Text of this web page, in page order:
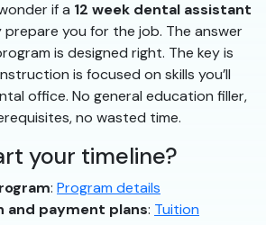
if a 12 week dental assistant
prepare you for the job. The answer
is designed right. The key is
is focused on skills you’ll
office. No general education filler,
no wasted time.
your timeline?
: Program details
and payment plans: Tuition